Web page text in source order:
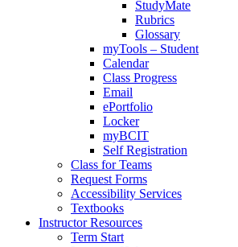
StudyMate
Rubrics
Glossary
myTools – Student
Calendar
Class Progress
Email
ePortfolio
Locker
myBCIT
Self Registration
Class for Teams
Request Forms
Accessibility Services
Textbooks
Instructor Resources
Term Start